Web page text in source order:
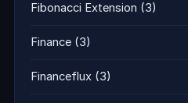
Fibonacci Extension (3)
Finance (3)
Financeflux (3)